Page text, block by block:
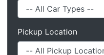
Pickup Location